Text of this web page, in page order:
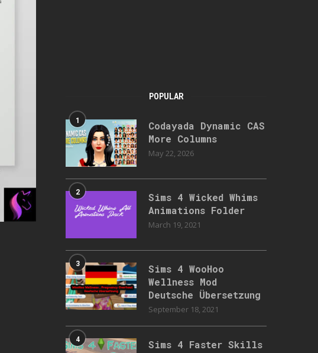
POPULAR
1
Codayada Dynamic CAS
More Columns
May 22, 2026
2
Sims 4 Wicked Whims
Animations Folder
March 19, 2021
3
Sims 4 WooHoo
Wellness Mod
Deutsche Übersetzung
September 18, 2021
4 Sims 4 Faster Skills